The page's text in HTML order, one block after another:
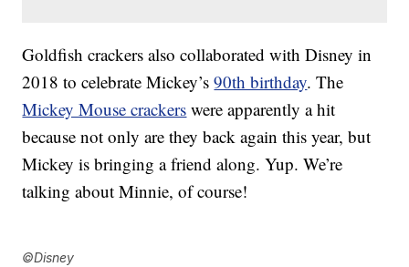
Goldfish crackers also collaborated with Disney in
2018 to celebrate Mickey’s90th birthday. The
Mickey Mouse crackers were apparently a hit
because not only are they back again this year, but
Mickey is bringing a friend along. Yup. We’re
talking about Minnie, of course!
©Disney